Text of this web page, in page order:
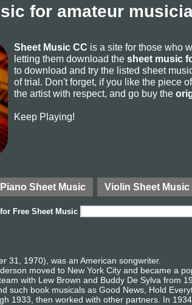
for amateur
Sheet Music CC is a site for those who
letting them download the sheet music
to download and try the listed sheet
of trial. Don't forget, if you like the piece
the artist with respect, and go buy the
Keep Playing!
Piano Sheet Music Violin Sheet Music
Free Sheet Music
31, 1970), was an American songwriter.
moved to New York City and became a
with Lew Brown and Buddy De Sylva from
such book musicals as Good News, Hold
1933, then worked with other partners. In